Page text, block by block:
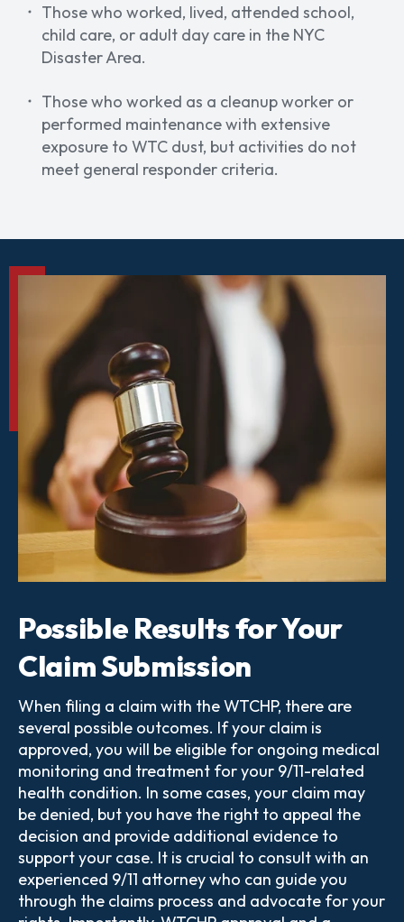
Those who worked, lived, attended school,
child care, or adult day care in the NYC
Disaster Area.
Those who worked as a cleanup worker or
performed maintenance with extensive
exposure to WTC dust, but activities do not
meet general responder criteria.
Possible Results for Your
Claim Submission
When filing a claim with the WTCHP, there are
several possible outcomes. If your claim is
approved, you will be eligible for ongoing medical
monitoring and treatment for your 9/11-related
health condition. In some cases, your claim may
be denied, but you have the right to appeal the
decision and provide additional evidence to
support your case. It is crucial to consult with an
experienced 9/11 attorney who can guide you
through the claims process and advocate for your